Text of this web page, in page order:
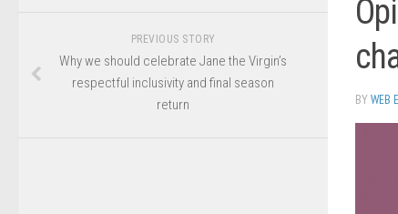
BYWEB
PREVIOUS STORY
Why we should celebrate Jane the Virgin’s
respectful inclusivity and final season
return